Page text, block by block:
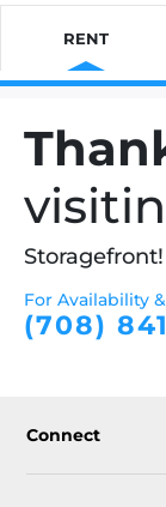
RENT
Storagefront!
For Availability
(708)
Connect